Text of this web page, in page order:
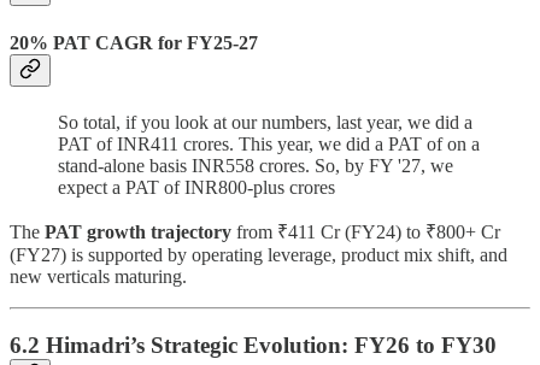
20% PAT CAGR for FY25-27
So total, if you look at our numbers, last year, we did a
PAT of INR411 crores. This year, we did a PAT of on a
stand-alone basis INR558 crores. So, by FY '27, we
expect a PAT of INR800-plus crores
The PAT growth trajectory from ₹411 Cr (FY24) to ₹800+ Cr
(FY27) is supported by operating leverage, product mix shift, and
new verticals maturing.
6.2 Himadri’s Strategic Evolution: FY26 to FY30